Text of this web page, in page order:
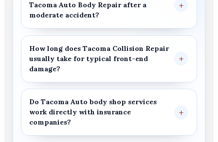
Tacoma Auto Body Repairafter a
moderate accident?
How long does Tacoma Collision Repair
usually take for typical front-end
damage?
Do Tacoma Auto body shop services
work directly with insurance
companies?